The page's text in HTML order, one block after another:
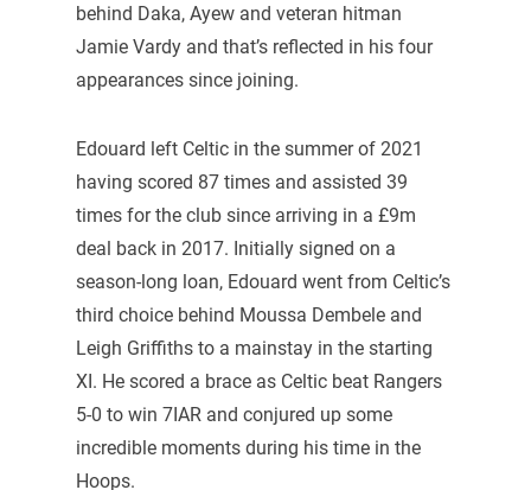
behind Daka, Ayew and veteran hitman
Jamie Vardy and that’s reflected in his four
appearances since joining.
Edouard left Celtic in the summer of 2021
having scored 87 times and assisted 39
times for the club since arriving in a £9m
deal back in 2017. Initially signed on a
season-long loan, Edouard went from Celtic’s
third choice behind Moussa Dembele and
Leigh Griffiths to a mainstay in the starting
XI. He scored a brace as Celtic beat Rangers
5-0 to win 7IAR and conjured up some
incredible moments during his time in the
Hoops.